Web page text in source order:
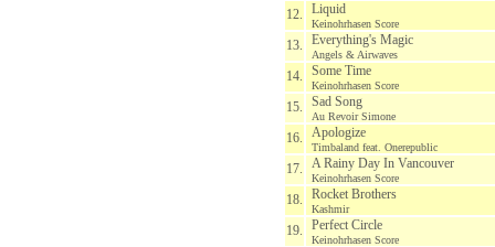
12. Liquid
Keinohrhasen Score
13. Everything's Magic
Angels & Airwaves
14. Some Time
Keinohrhasen Score
15. Sad Song
Au Revoir Simone
16. Apologize
Timbaland feat. Onerepublic
17. A Rainy Day In Vancouver
Keinohrhasen Score
18. Rocket Brothers
Kashmir
19. Perfect Circle
Keinohrhasen Score